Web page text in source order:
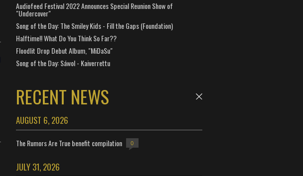
Audiofeed Festival 2022 Announces Special Reunion Show of
"Undercover"
Song of the Day: The Smiley Kids - Fill the Gaps (Foundation)
Halftime!! What Do You Think So Far??
Floodlit Drop Debut Album, "MiDaSu"
Song of the Day: Sáwol - Kaiverrettu
RECENT NEWS
AUGUST 6, 2026
The Rumors Are True benefit compilation 0
JULY 31, 2026